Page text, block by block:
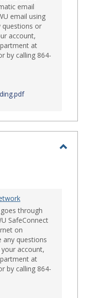
email
email using
questions or
account,
at
by calling 864-
through
SafeConnect
on
any questions
account,
at
by calling 864-